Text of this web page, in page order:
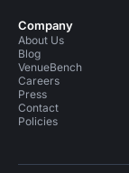
Company
About Us
Blog
VenueBench
Careers
Press
Contact
Policies